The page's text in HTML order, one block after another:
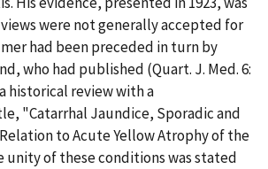
were not generally accepted for
had been preceded in turn by
who had published (Quart. J. Med. 6:
historical review with a
"Catarrhal Jaundice, Sporadic and
to Acute Yellow Atrophy of the
unity of these conditions was stated